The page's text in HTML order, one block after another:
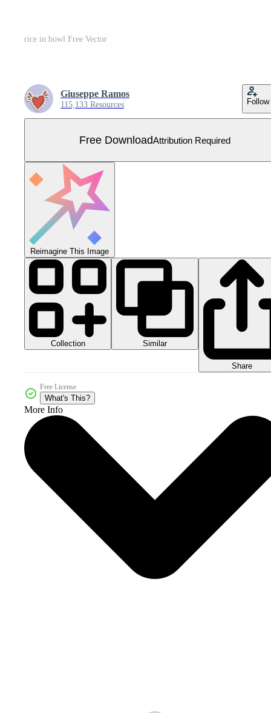
rice in bowl Free Vector
Giuseppe Ramos
115,133 Resources Follow
Free DownloadAttribution Required
Reimagine This Image
Collection Similar
Share
Free License
What's This?
More Info